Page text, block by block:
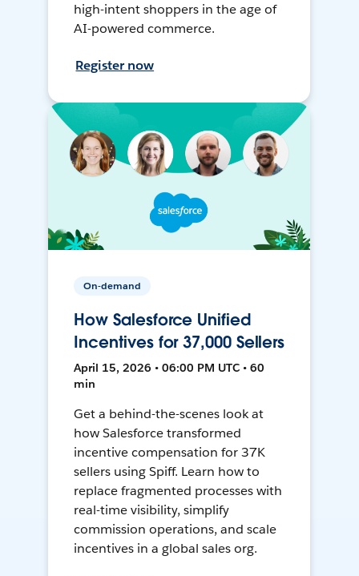
high-intent shoppers in the age of
AI-powered commerce.
Register now
On-demand
How Salesforce Unified
Incentives for 37,000 Sellers
April 15, 2026 • 06:00 PM UTC • 60
min
Get a behind-the-scenes look at
how Salesforce transformed
incentive compensation for 37K
sellers using Spiff. Learn how to
replace fragmented processes with
real-time visibility, simplify
commission operations, and scale
incentives in a global sales org.